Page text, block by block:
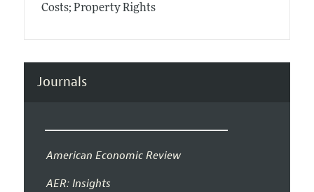
Costs; Property Rights
Journals
American Economic Review
AER: Insights